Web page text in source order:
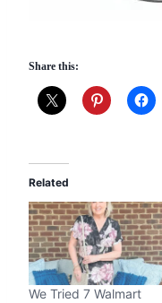
Share this:
Related
We Tried 7 Walmart